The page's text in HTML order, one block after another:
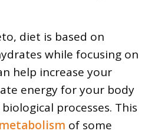
diet is based on
while focusing on
help increase your
energy for your body
processes. This
of some